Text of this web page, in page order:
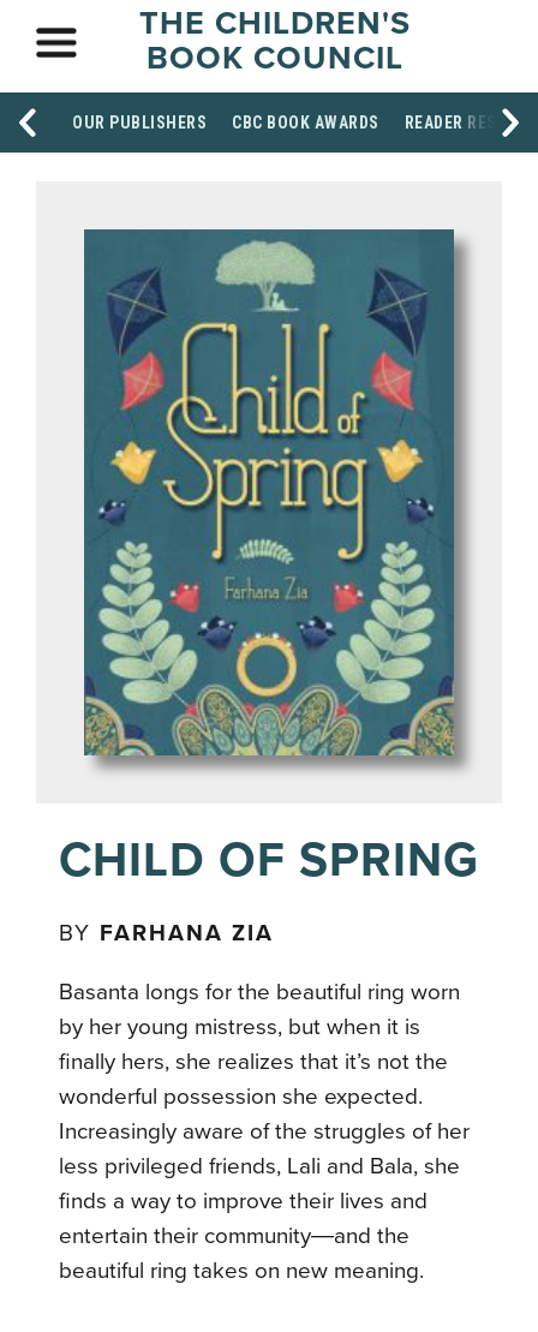
THE CHILDREN'S
BOOK COUNCIL
OUR PUBLISHERS CBC BOOK AWARDS READER
CHILD OF SPRING
BY FARHANA ZIA
Basanta longs for the beautiful ring worn
by her young mistress, but when it is
finally hers, she realizes that it’s not the
wonderful possession she expected.
Increasingly aware of the struggles of her
less privileged friends, Lali and Bala, she
finds a way to improve their lives and
entertain their community―and the
beautiful ring takes on new meaning.